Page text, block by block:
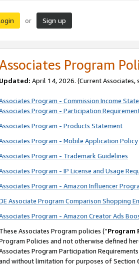
or Sign up
Program
Updated: April 14, 2026. (Current Associates,
Program - Commission Income
Program - Participation
Program - Products Statement
Program - Mobile Application Policy
Program - Trademark Guidelines
Program - IP License and Usage
Program - Amazon Influencer
Associate Program Comparison Shopping
Program - Amazon Creator Ads
These Associates Program policies (“Program
Policies and not otherwise defined
Program Participation
without limitation for purposes of Section